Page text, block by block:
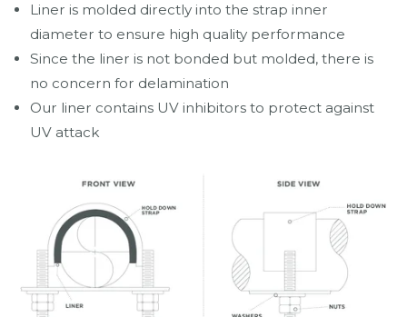
Liner is molded directly into the strap inner
diameter to ensure high quality performance
Since the liner is not bonded but molded, there is
no concern for delamination
Our liner contains UV inhibitors to protect against
UV attack